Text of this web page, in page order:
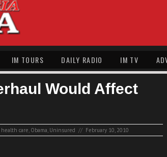
IM TOURS DAILY RADIO IM TV
Would Affect
health care, Obama, Uninsured // February 10, 2010